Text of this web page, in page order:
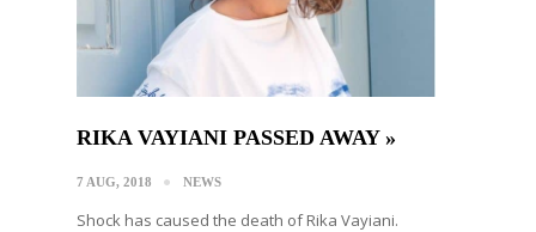
RIKA VAYIANI PASSED AWAY »
7 AUG, 2018 NEWS
Shock has caused the death of Rika Vayiani.